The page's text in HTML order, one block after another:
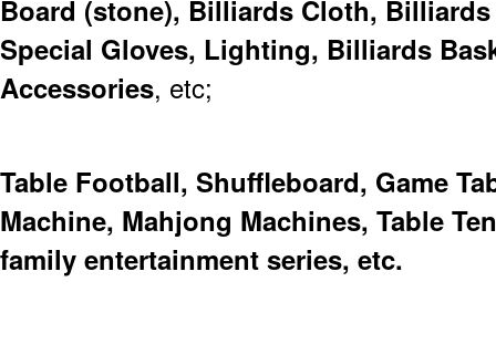
Board (stone), Billiards Cloth,
Special Gloves, Lighting, Billiards
Accessories, etc;
Table Football, Shuffleboard, Game
Machine, Mahjong Machines, Table
family entertainment series, etc.